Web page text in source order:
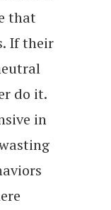
that
If their
do it.
in